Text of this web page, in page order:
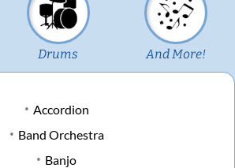
Drums And More!
Accordion
Band Orchestra
Banjo